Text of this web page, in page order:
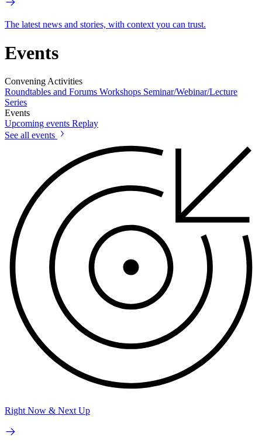
The latest news and stories, with context you can trust.
Events
Convening Activities
Roundtables and Forums Workshops Seminar/Webinar/Lecture
Series
Events
Upcoming events Replay
See all events
Right Now & Next Up